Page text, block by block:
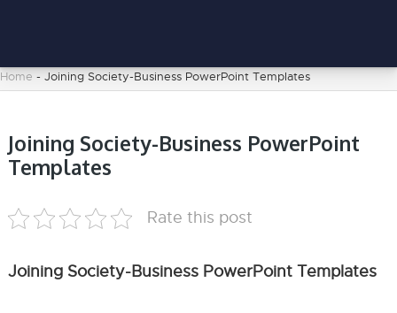
Home - Joining Society-Business PowerPoint Templates
Joining Society-Business PowerPoint
Templates
Rate this post
Joining Society-Business PowerPoint Templates